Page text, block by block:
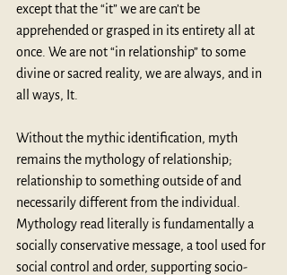
except that the “it” we are can’t be
apprehended or grasped in its entirety all at
once. We are not “in relationship” to some
divine or sacred reality, we are always, and in
all ways, It.
Without the mythic identification, myth
remains the mythology of relationship;
relationship to something outside of and
necessarily different from the individual.
Mythology read literally is fundamentally a
socially conservative message, a tool used for
social control and order, supporting socio-